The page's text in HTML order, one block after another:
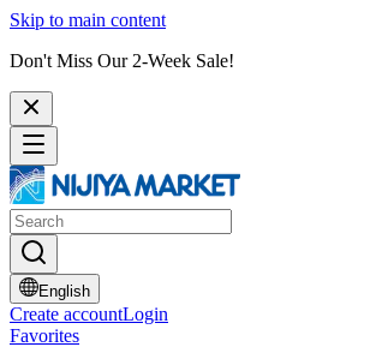
Skip to main content
Don't Miss Our 2-Week Sale!
English
Create accountLogin
Favorites